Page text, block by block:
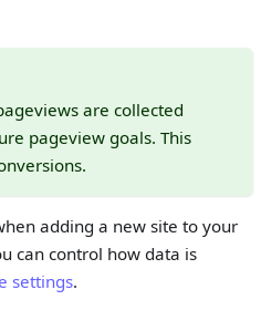
are collected
pageview goals. This
adding a new site to your
can control how data is
settings.